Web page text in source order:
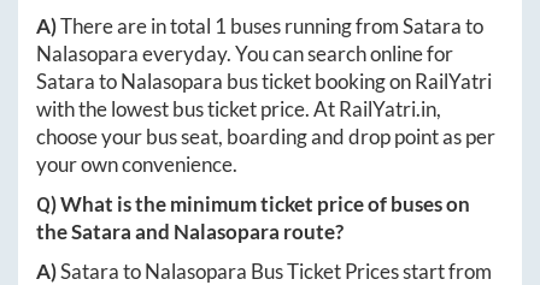
A)There are in total 1 buses running fromSatarato
Nalasoparaeveryday. You can search online for
SataratoNalasopara bus ticket booking on RailYatri
with the lowest bus ticket price. AtRailYatri.in,
choose your bus seat, boarding and drop point as per
your own convenience.
Q) What is the minimum ticket price of buses on
theSataraand Nalasopara route?
A)SataratoNalasopara Bus Ticket Prices start from